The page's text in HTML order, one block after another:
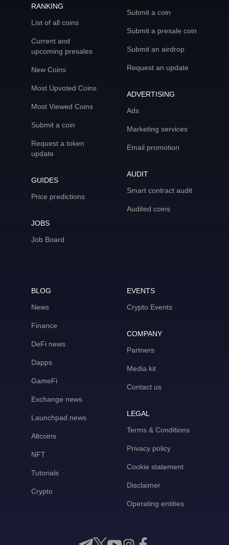
RANKING
List of all coins
Current and
upcoming presales
New Coins
Most Upvoted Coins
Most Viewed Coins
Submit a coin
Request a token
update
GUIDES
Price predictions
JOBS
Job Board
Submit a coin
Submit a presale coin
Submit an airdrop
Request an update
ADVERTISING
Ads
Marketing services
Email promotion
AUDIT
Smart contract audit
Audited coins
BLOG
News
Finance
DeFi news
Dapps
GameFi
Exchange news
Launchpad news
Altcoins
NFT
Tutorials
Crypto
EVENTS
Crypto Events
COMPANY
Partners
Media kit
Contact us
LEGAL
Terms & Conditions
Privacy policy
Cookie statement
Disclaimer
Operating entities